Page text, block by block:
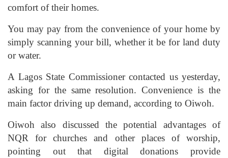
comfort of their homes.
You may pay from the convenience of your home by
simply scanning your bill, whether it be for land duty
or water.
A Lagos State Commissioner contacted us yesterday,
asking for the same resolution. Convenience is the
main factor driving up demand, according to Oiwoh.
Oiwoh also discussed the potential advantages of
NQR for churches and other places of worship,
pointing out that digital donations provide